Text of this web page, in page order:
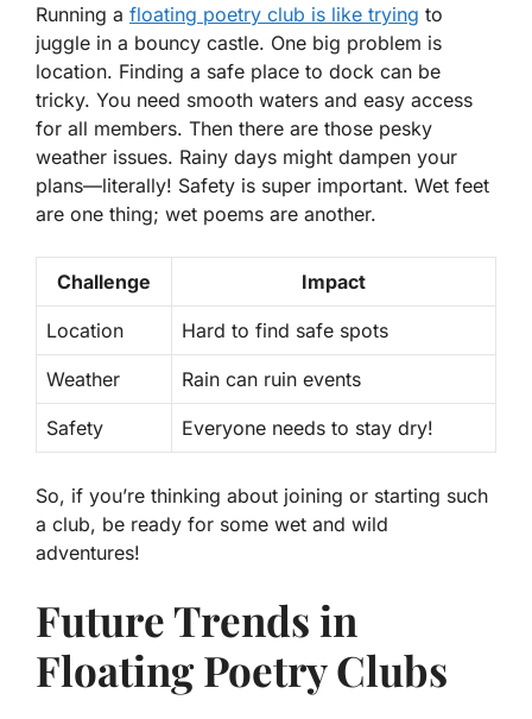
Running a floating poetry club is like trying to
juggle in a bouncy castle. One big problem is
location. Finding a safe place to dock can be
tricky. You need smooth waters and easy access
for all members. Then there are those pesky
weather issues. Rainy days might dampen your
plans—literally! Safety is super important. Wet feet
are one thing; wet poems are another.
Challenge Impact
Location Hard to find safe spots
Weather Rain can ruin events
Safety Everyone needs to stay dry!
So, if you’re thinking about joining or starting such
a club, be ready for some wet and wild
adventures!
Future Trends in
Floating Poetry Clubs